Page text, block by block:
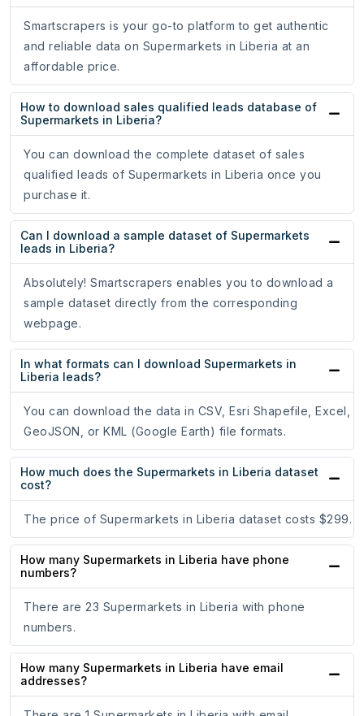
Smartscrapers is your go-to platform to get authentic
and reliable data on Supermarkets in Liberia at an
affordable price.
How to download sales qualified leads database of
Supermarkets in Liberia?
You can download the complete dataset of sales
qualified leads of Supermarkets in Liberia once you
purchase it.
Can I download a sample dataset of Supermarkets
leads in Liberia?
Absolutely! Smartscrapers enables you to download a
sample dataset directly from the corresponding
webpage.
In what formats can I download Supermarkets in
Liberia leads?
You can download the data in CSV, Esri Shapefile, Excel,
GeoJSON, or KML (Google Earth) file formats.
How much does the Supermarkets in Liberia dataset
cost?
The price of Supermarkets in Liberia dataset costs $299.
How many Supermarkets in Liberia have phone
numbers?
There are 23 Supermarkets in Liberia with phone
numbers.
How many Supermarkets in Liberia have email
addresses?